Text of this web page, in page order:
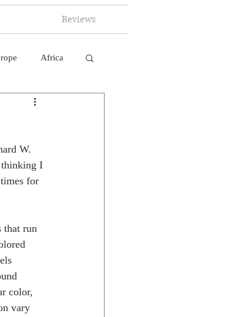
Reviews
Africa
W.
thinking I
for
that run
color,
vary